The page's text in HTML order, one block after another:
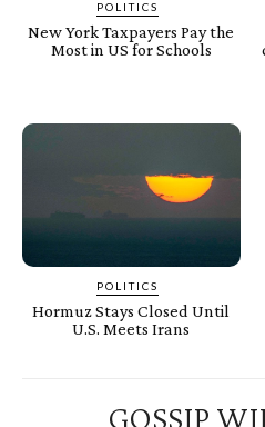
POLITICS
New York Taxpayers Pay the
Most in US for Schools
POLITICS
Hormuz Stays Closed Until
U.S. Meets Irans
GOSSIP